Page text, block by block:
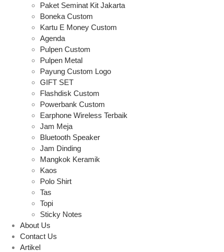
Paket Seminat Kit Jakarta
Boneka Custom
Kartu E Money Custom
Agenda
Pulpen Custom
Pulpen Metal
Payung Custom Logo
GIFT SET
Flashdisk Custom
Powerbank Custom
Earphone Wireless Terbaik
Jam Meja
Bluetooth Speaker
Jam Dinding
Mangkok Keramik
Kaos
Polo Shirt
Tas
Topi
Sticky Notes
About Us
Contact Us
Artikel